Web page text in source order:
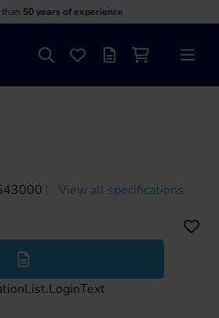
50 years of experience
SearchFavourites
Offer listShopping cart
Menu
View all specifications